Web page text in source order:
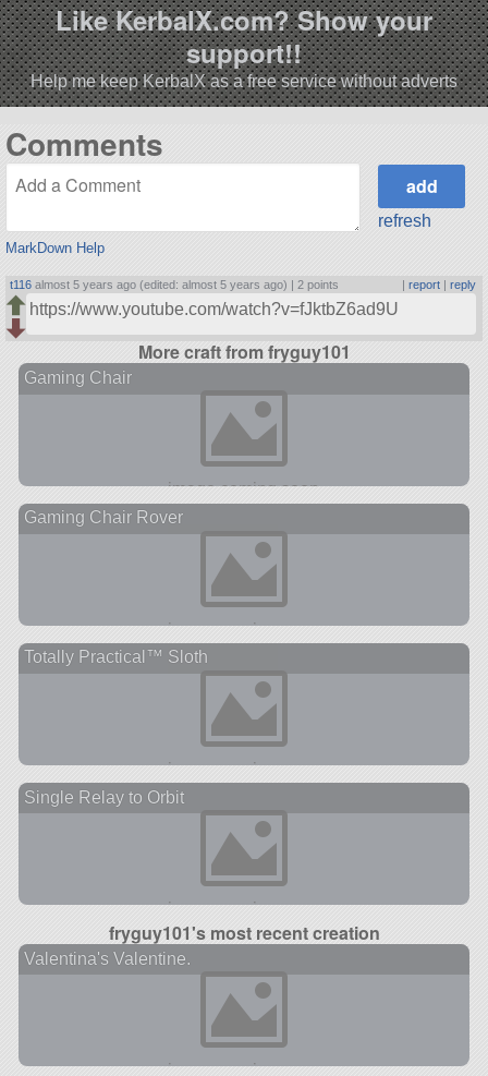
Like KerbalX.com? Show your
support!!
Help me keep KerbalX as a free service without adverts
Comments
MarkDown Help
refresh
t116 almost 5 years ago (edited: almost 5 years ago) | 2 points | report| reply
https://www.youtube.com/watch?v=fJktbZ6ad9U
More craft from fryguy101
Gaming Chair
Gaming Chair Rover
Totally Practical™ Sloth
Single Relay to Orbit
fryguy101's most recent creation
Valentina's Valentine.